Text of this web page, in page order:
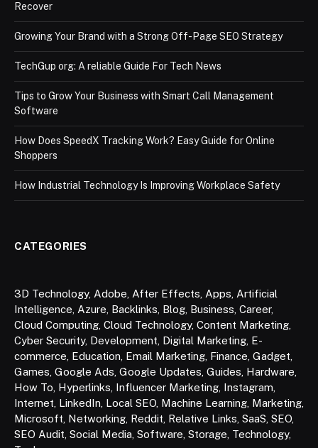
Recover
Growing Your Brand with a Strong Off-Page SEO Strategy
TechGup org: A reliable Guide For Tech News
Tips to Grow Your Business with Smart Call Management
Software
How Does SpeedX Tracking Work? Easy Guide for Online
Shoppers
How Industrial Technology Is Improving Workplace Safety
CATEGORIES
3D Technology, Adobe After Effects Apps Artificial
Intelligence Azure Backlinks Blog Business Career,
Cloud Computing Cloud Technology, Content Marketing
Cyber Security, Development Digital Marketing E-
commerce Education Email Marketing Finance Gadget
Games Google Ads Google Updates Guides Hardware
How To Hyperlinks Influencer Marketing Instagram
Internet LinkedIn Local SEO Machine Learning Marketing
Microsoft Networking Reddit Relative Links SaaS SEO
SEO Audit Social Media Software Storage Technology,